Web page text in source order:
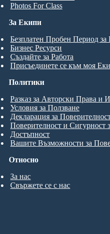
Photos For Class
За Екипи
Безплатен Пробен Период за
Бизнес Ресурси
Създайте за Работа
Присъединете се към моя
Относно
За нас
Свържете се с нас
Политики
Разказ за Авторски Права и
Условия за Ползване
Декларация за
Поверителност и Сигурност
Достъпност
Вашите Възможности за